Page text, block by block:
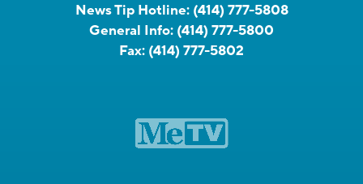
News Tip Hotline: (414) 777-5808
General Info: (414) 777-5800
Fax: (414) 777-5802